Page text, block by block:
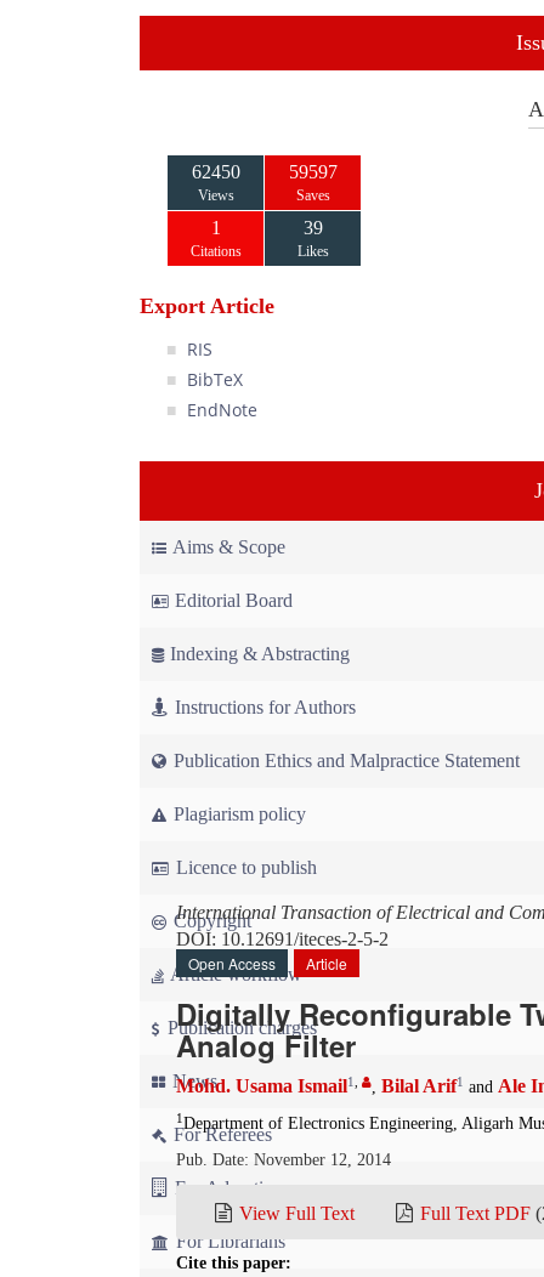
62450
Views
59597
Saves
1
Citations
39
Likes
Export Article
RIS
BibTeX
EndNote
Aims & Scope
Editorial Board
Indexing & Abstracting
Instructions for Authors
Publication Ethics and Malpractice Statement
Plagiarism policy
Licence to publish
Copyright
Article workflow
Publication charges
News
For Referees
For Advertisers
For Librarians
International Transaction of Electrical and
DOI: 10.12691/iteces-2-5-2
Open Access
Article
Digitally Reconfigurable
Analog Filter
Mohd. Usama Ismail1 , Bilal Arif1 and Ale
1 Department of Electronics Engineering, Aligarh
Pub. Date: November 12, 2014
View Full Text Full Text PDF
Cite this paper: